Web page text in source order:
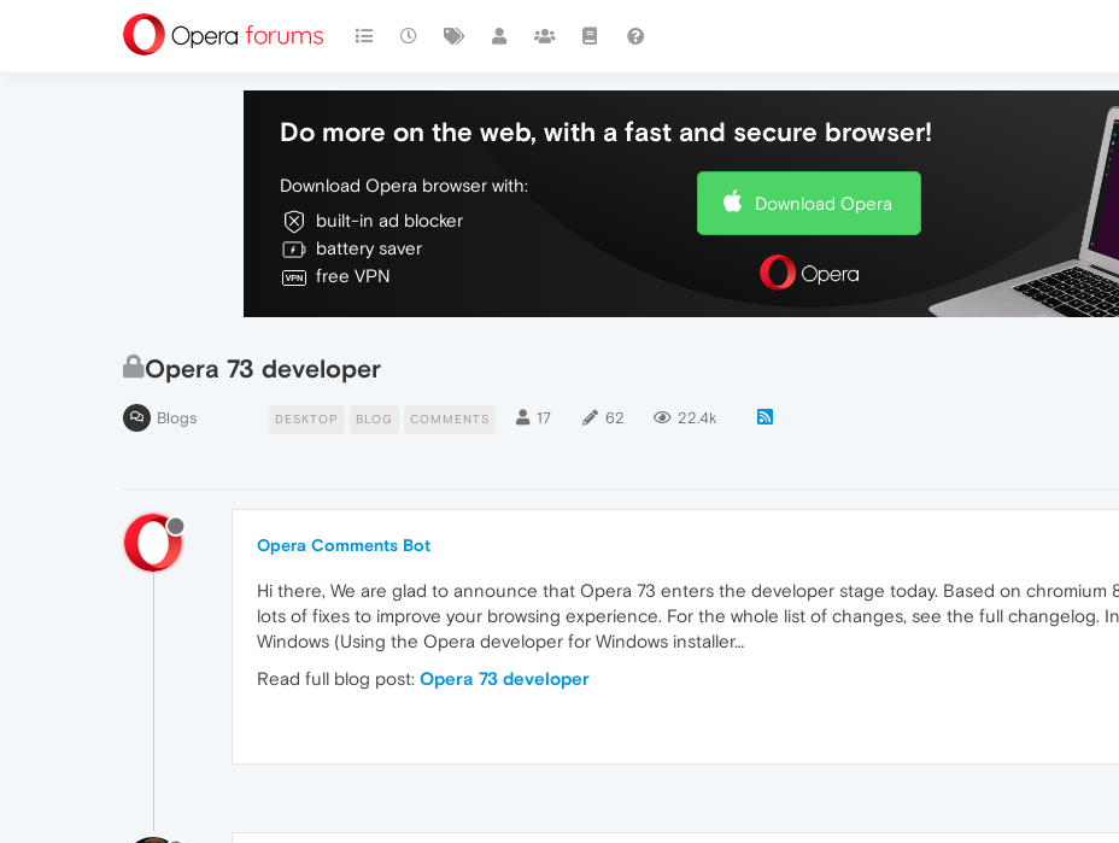
Do more on the web, with a fast and secure browser!
Download Opera browser with:
built-in ad blocker
battery saver
free VPN
Download Opera
Opera 73 developer
Blogs DESKTOP BLOG COMMENTS 17 62 22.4k
Opera Comments Bot
Hi there, We are glad to announce that Opera 73 enters the developer stage today. Based on chromium
lots of fixes to improve your browsing experience. For the whole list of changes, see the full changelog.
Windows (Using the Opera developer for Windows installer…
Read full blog post: Opera 73 developer